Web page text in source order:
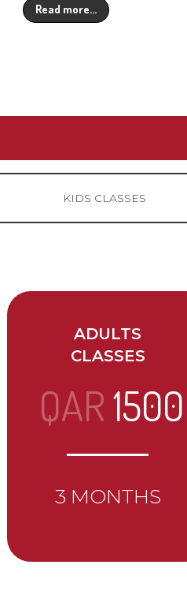
Read more…
KIDS CLASSES
ADULTS
CLASSES
QAR1500
3 MONTHS